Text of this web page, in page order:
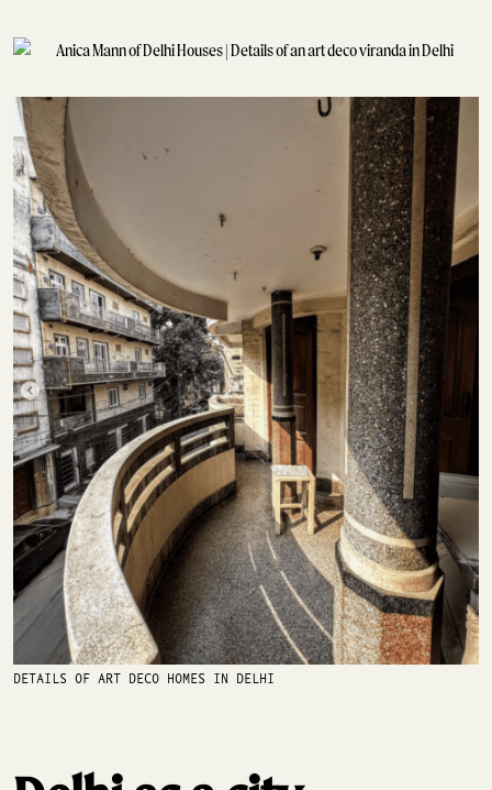
DETAILS OF ART DECO HOMES IN DELHI